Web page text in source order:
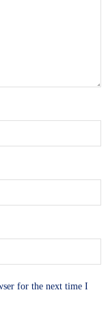
for the next time I